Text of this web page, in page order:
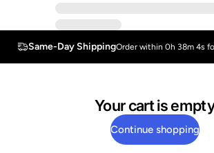
Same-Day ShippingOrder within 0h 38m 4s
Your cart is
Continue shopping